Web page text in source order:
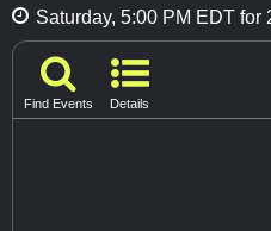
Saturday, 5:00 PM EDT for
Find Events Details